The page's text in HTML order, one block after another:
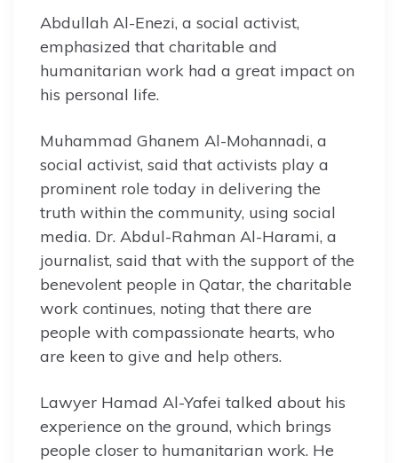
Abdullah Al-Enezi, a social activist,
emphasized that charitable and
humanitarian work had a great impact on
his personal life.
Muhammad Ghanem Al-Mohannadi, a
social activist, said that activists play a
prominent role today in delivering the
truth within the community, using social
media. Dr. Abdul-Rahman Al-Harami, a
journalist, said that with the support of the
benevolent people in Qatar, the charitable
work continues, noting that there are
people with compassionate hearts, who
are keen to give and help others.
Lawyer Hamad Al-Yafei talked about his
experience on the ground, which brings
people closer to humanitarian work. He